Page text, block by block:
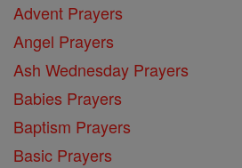
Advent Prayers
Angel Prayers
Ash Wednesday Prayers
Babies Prayers
Baptism Prayers
Basic Prayers